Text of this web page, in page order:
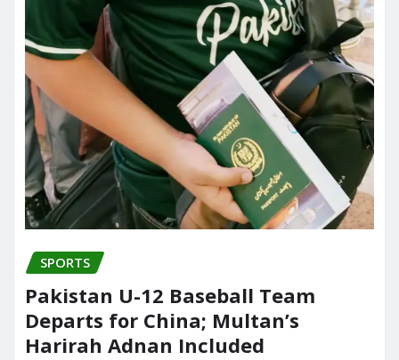
SPORTS
Pakistan U-12 Baseball Team
Departs for China; Multan’s
Harirah Adnan Included